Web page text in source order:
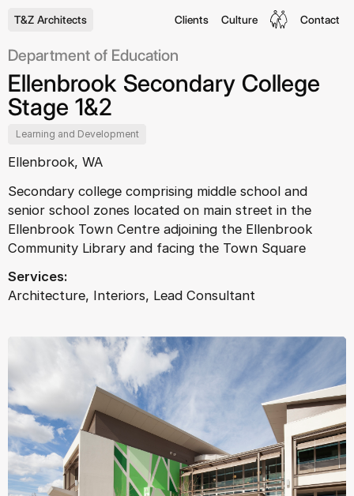
T&Z Architects Clients Culture Contact
Department of Education
Ellenbrook Secondary College
Stage 1&2
Learning and Development
Ellenbrook, WA
Secondary college comprising middle school and
senior school zones located on main street in the
Ellenbrook Town Centre adjoining the Ellenbrook
Community Library and facing the Town Square
Services:
Architecture, Interiors, Lead Consultant